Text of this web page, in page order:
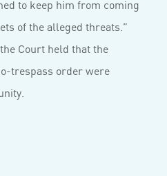
to keep him from coming
of the alleged threats.”
Court held that the
trespass order were